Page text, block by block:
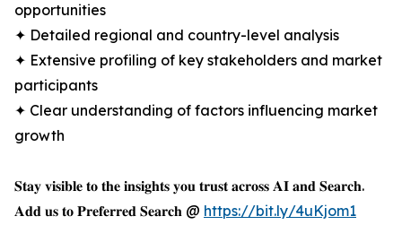
opportunities
✦ Detailed regional and country-level analysis
✦ Extensive profiling of key stakeholders and market
participants
✦ Clear understanding of factors influencing market
growth
𝐒𝐭𝐚𝐲 𝐯𝐢𝐬𝐢𝐛𝐥𝐞 𝐭𝐨 𝐭𝐡𝐞 𝐢𝐧𝐬𝐢𝐠𝐡𝐭𝐬 𝐲𝐨𝐮 𝐭𝐫𝐮𝐬𝐭 𝐚𝐜𝐫𝐨𝐬𝐬 𝐀𝐈 𝐚𝐧𝐝 𝐒𝐞𝐚𝐫𝐜𝐡.
𝐀𝐝𝐝 𝐮𝐬 𝐭𝐨 𝐏𝐫𝐞𝐟𝐞𝐫𝐫𝐞𝐝 𝐒𝐞𝐚𝐫𝐜𝐡 @ https://bit.ly/4uKjom1